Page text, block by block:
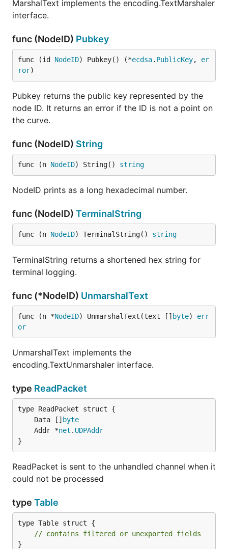
MarshalText implements the encoding.TextMarshaler
interface.
func (NodeID) Pubkey
func (id NodeID) Pubkey() (*ecdsa. PublicKey, er
ror)
Pubkey returns the public key represented by the
node ID. It returns an error if the ID is not a point on
the curve.
func (NodeID) String
func (n NodeID) String() string
NodeID prints as a long hexadecimal number.
func (NodeID) TerminalString
func (n NodeID) TerminalString() string
TerminalString returns a shortened hex string for
terminal logging.
func (*NodeID) UnmarshalText
func (n *NodeID) UnmarshalText(text [] byte) err
or
UnmarshalText implements the
encoding.TextUnmarshaler interface.
type ReadPacket
	Data []
byte
	Addr *
net . UDPAddr
}
ReadPacket is sent to the unhandled channel when it
could not be processed
type Table
type Table struct {
// contains filtered or unexported fields
}